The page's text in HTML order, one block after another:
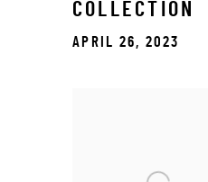
COLLECTION
APRIL 26, 2023